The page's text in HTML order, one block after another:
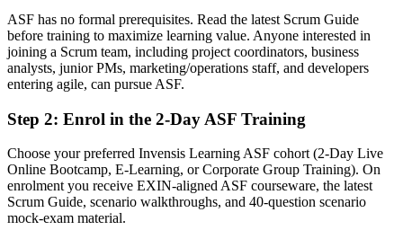
Before
Agile knowledge that is informal and unverified
Now you have
A globally recognised EXIN credential that proves your Scrum
Before
Unsure how Scrum roles, events and artefacts fit together
ASF has no formal prerequisites. Read the latest Scrum Guide
before training to maximize learning value. Anyone interested in
joining a Scrum team, including project coordinators, business
analysts, junior PMs, marketing/operations staff, and developers
entering agile, can pursue ASF.
Step 2: Enrol in the 2-Day ASF Training
Choose your preferred Invensis Learning ASF cohort (2-Day Live
Online Bootcamp, E-Learning, or Corporate Group Training). On
enrolment you receive EXIN-aligned ASF courseware, the latest
Scrum Guide, scenario walkthroughs, and 40-question scenario
mock-exam material.